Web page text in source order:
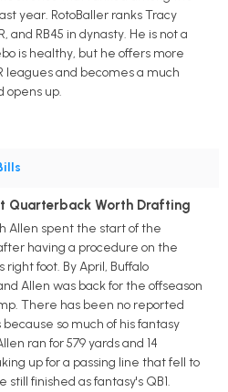
year. RotoBaller ranks Tracy
and RB45 in dynasty. He is not a
is healthy, but he offers more
leagues and becomes a much
opens up.
Quarterback Worth Drafting
Allen spent the start of the
having a procedure on the
foot. By April, Buffalo
Allen was back for the offseason
There has been no reported
so much of his fantasy
ran for 579 yards and 14
up for a passing line that fell to
still finished as fantasy's QB1.